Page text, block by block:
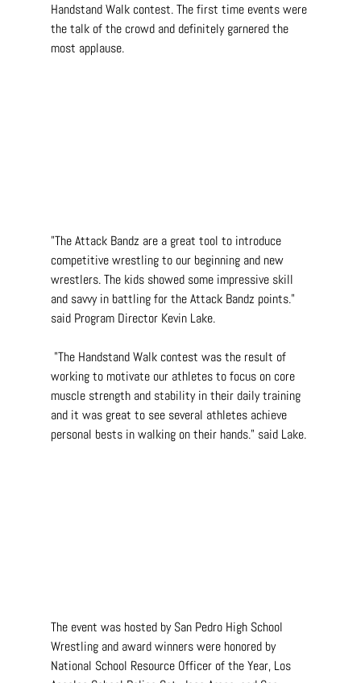
Handstand Walk contest. The first time events were
the talk of the crowd and definitely garnered the
most applause.
"The Attack Bandz are a great tool to introduce
competitive wrestling to our beginning and new
wrestlers. The kids showed some impressive skill
and savvy in battling for the Attack Bandz points."
said Program Director Kevin Lake.
"The Handstand Walk contest was the result of
working to motivate our athletes to focus on core
muscle strength and stability in their daily training
and it was great to see several athletes achieve
personal bests in walking on their hands." said Lake.
The event was hosted by San Pedro High School
Wrestling and award winners were honored by
National School Resource Officer of the Year, Los